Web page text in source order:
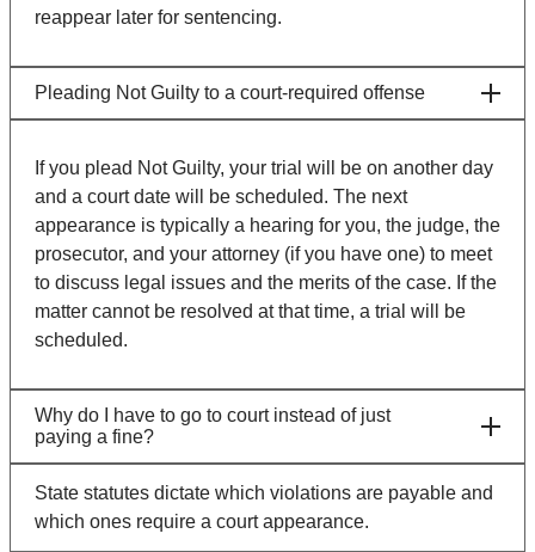
reappear later for sentencing.
Pleading Not Guilty to a court-required offense
If you plead Not Guilty, your trial will be on another day
and a court date will be scheduled. The next
appearance is typically a hearing for you, the judge, the
prosecutor, and your attorney (if you have one) to meet
to discuss legal issues and the merits of the case. If the
matter cannot be resolved at that time, a trial will be
scheduled.
Why do I have to go to court instead of just
paying a fine?
State statutes dictate which violations are payable and
which ones require a court appearance.